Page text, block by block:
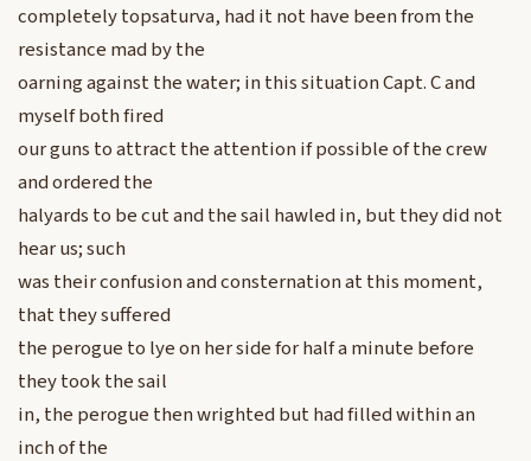
completely topsaturva, had it not have been from the
resistance mad by the
oarning against the water; in this situation Capt. C and
myself both fired
our guns to attract the attention if possible of the crew
and ordered the
halyards to be cut and the sail hawled in, but they did not
hear us; such
was their confusion and consternation at this moment,
that they suffered
the perogue to lye on her side for half a minute before
they took the sail
in, the perogue then wrighted but had filled within an
inch of the